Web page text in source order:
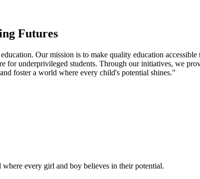
Futures
Our mission is to make quality education
for underprivileged students. Through our initiatives, we
foster a world where every child's potential shines."
every girl and boy believes in their potential.